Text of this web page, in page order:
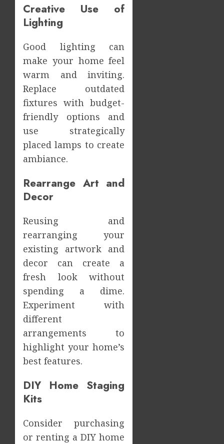
Creative Use of
Lighting
Good lighting can
make your home feel
warm and inviting.
Replace outdated
fixtures with budget-
friendly options and
use strategically
placed lamps to create
ambiance.
Rearrange Art and
Decor
Reusing and
rearranging your
existing artwork and
decor can create a
fresh look without
spending a dime.
Experiment with
different
arrangements to
highlight your home’s
best features.
DIY Home Staging
Kits
Consider purchasing
or renting a DIY home